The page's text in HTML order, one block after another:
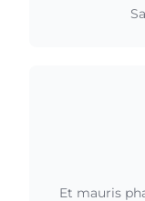
Et mauris